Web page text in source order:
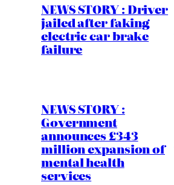
NEWS STORY : Driver
jailed after faking
electric car brake
failure
NEWS STORY :
Government
announces £343
million expansion of
mental health
services